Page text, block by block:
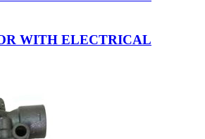
WITH ELECTRICAL